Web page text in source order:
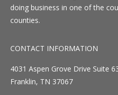
doing business in one of the
counties.
CONTACT INFORMATION
4031 Aspen Grove Drive Suite
Franklin, TN 37067